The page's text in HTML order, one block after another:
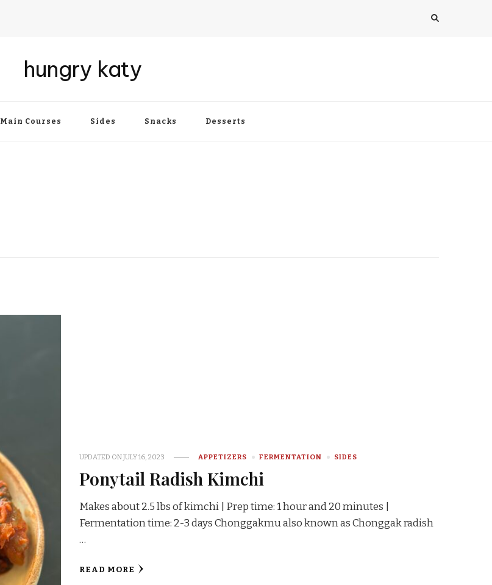
hungry katy
Main Courses Sides Snacks Desserts
UPDATED ONJULY 16, 2023 APPETIZERS FERMENTATION SIDES
Ponytail Radish Kimchi
Makes about 2.5 lbs of kimchi | Prep time: 1 hour and 20 minutes |
Fermentation time: 2-3 days Chonggakmu also known as Chonggak radish
…
READ MORE